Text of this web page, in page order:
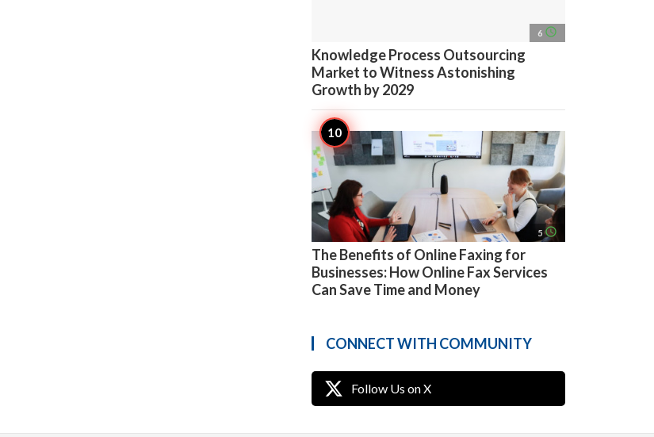
6 access_time
Knowledge Process Outsourcing
Market to Witness Astonishing
Growth by 2029
5 access_time
The Benefits of Online Faxing for
Businesses: How Online Fax Services
Can Save Time and Money
CONNECT WITH COMMUNITY
Follow Us on X